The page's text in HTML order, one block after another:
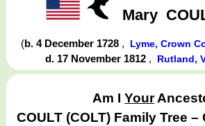
Mary
(b. 4 December 1728 , Lyme, Crown
d. 17 November 1812 , Rutland,
Am IYour
COULT (COLT) Family Tree